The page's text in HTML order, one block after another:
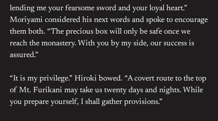
lending me your fearsome sword and your loyal heart.”
Moriyami considered his next words and spoke to encourage
them both. “The precious box will only be safe once we
reach the monastery. With you by my side, our success is
assured.”
“It is my privilege.” Hiroki bowed. “A covert route to the top
of Mt. Furikani may take us twenty days and nights. While
you prepare yourself, I shall gather provisions.”